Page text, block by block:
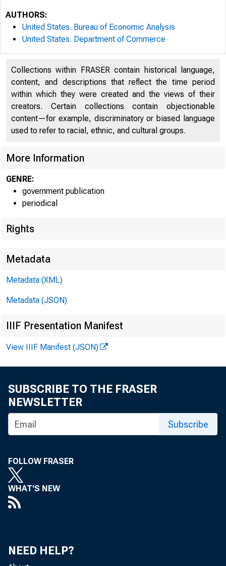
AUTHORS:
United States. Bureau of Economic Analysis
United States. Department of Commerce
Collections within FRASER contain historical language,
content, and descriptions that reflect the time period
within which they were created and the views of their
creators. Certain collections contain objectionable
content—for example, discriminatory or biased language
used to refer to racial, ethnic, and cultural groups.
More Information
GENRE:
government publication
periodical
Rights
Metadata
Metadata (XML)
Metadata (JSON)
IIIF Presentation Manifest
View IIIF Manifest (JSON)
SUBSCRIBE TO THE FRASER
NEWSLETTER
Subscribe
FOLLOW FRASER
WHAT'S NEW
NEED HELP?